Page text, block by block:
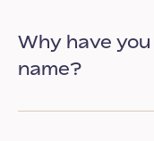
Why have
name?